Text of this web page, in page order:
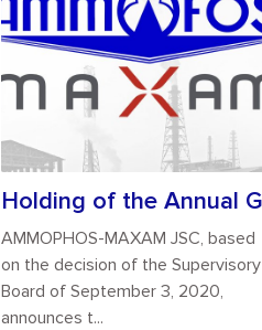
AMMOPHOS-MAXAM JSC, based
on the decision of the Supervisory
Board of September 3, 2020,
announces t...